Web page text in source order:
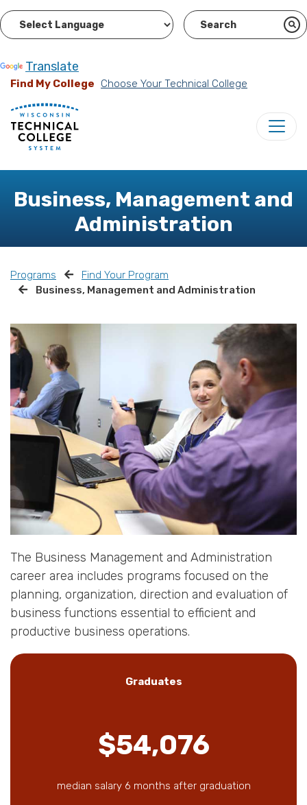
Translate
Find My College Choose Your Technical College
Business, Management and
Administration
Programs
Find Your Program
Business, Management and Administration
The Business Management and Administration
career area includes programs focused on the
planning, organization, direction and evaluation of
business functions essential to efficient and
productive business operations.
Graduates
$54,076
median salary 6 months after graduation